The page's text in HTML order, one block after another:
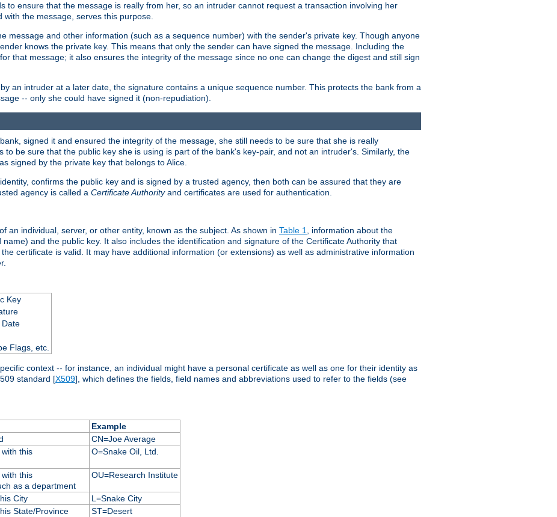
to ensure that the message is really from her, so an intruder cannot request a transaction involving her
with the message, serves this purpose.
message and other information (such as a sequence number) with the sender's private key. Though anyone
knows the private key. This means that only the sender can have signed the message. Including the
that message; it also ensures the integrity of the message since no one can change the digest and still sign
an intruder at a later date, the signature contains a unique sequence number. This protects the bank from a
-- only she could have signed it (non-repudiation).
signed it and ensured the integrity of the message, she still needs to be sure that she is really
be sure that the public key she is using is part of the bank's key-pair, and not an intruder's. Similarly, the
signed by the private key that belongs to Alice.
confirms the public key and is signed by a trusted agency, then both can be assured that they are
agency is called a Certificate Authorityand certificates are used for authentication.
an individual, server, or other entity, known as the subject. As shown in Table 1
, information about the
and the public key. It also includes the identification and signature of the Certificate Authority that
certificate is valid. It may have additional information (or extensions) as well as administrative information
Key
Date
Flags, etc.
context -- for instance, an individual might have a personal certificate as well as one for their identity as
standard [X509], which defines the fields, field names and abbreviations used to refer to the fields (see
Example
CN=Joe Average
this
O=Snake Oil, Ltd.
this
as a department
OU=Research Institute
City
L=Snake City
State/Province
ST=Desert